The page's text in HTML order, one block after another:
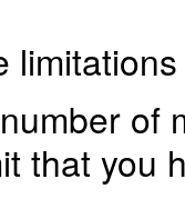
of
that you